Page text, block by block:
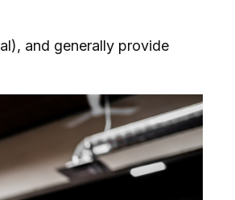
and generally provide